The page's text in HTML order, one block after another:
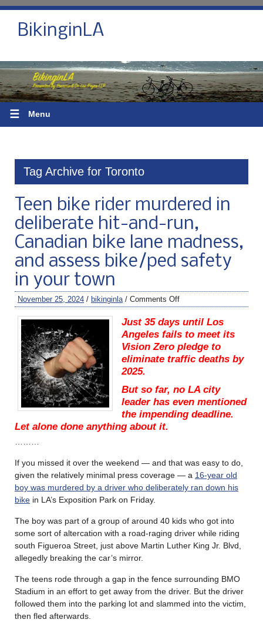
BikinginLA
☰ Menu
Tag Archive for Toronto
Teen bike rider murdered in
deliberate hit-and-run,
Canadian bike lane madness,
and assess bike/ped safety
in your town
November 25, 2024 / bikinginla / Comments Off
Just 35 days until Los
Angeles fails to meet its
Vision Zero pledge to
eliminate traffic deaths by
2025.
But so far, no LA city
leader has even mentioned
the impending deadline.
Let alone done anything about it.
If you missed it over the weekend — and that was easy to do,
given the relatively minimal press coverage — a 16-year old
boy was murdered by a driver who deliberately ran down his
bike in LA’s Exposition Park on Friday.
The boy was part of a group of around 40 kids who got into
some sort of altercation with a road-raging driver while riding
south Figueroa Street, just above Martin Luther King Jr. Blvd,
allegedly breaking the car’s mirror.
The teens rode through a gap in the fence surrounding BMO
Stadium in an effort to get away from the driver. But the driver
followed them into the parking lot and slammed into the victim,
then fled afterwards.